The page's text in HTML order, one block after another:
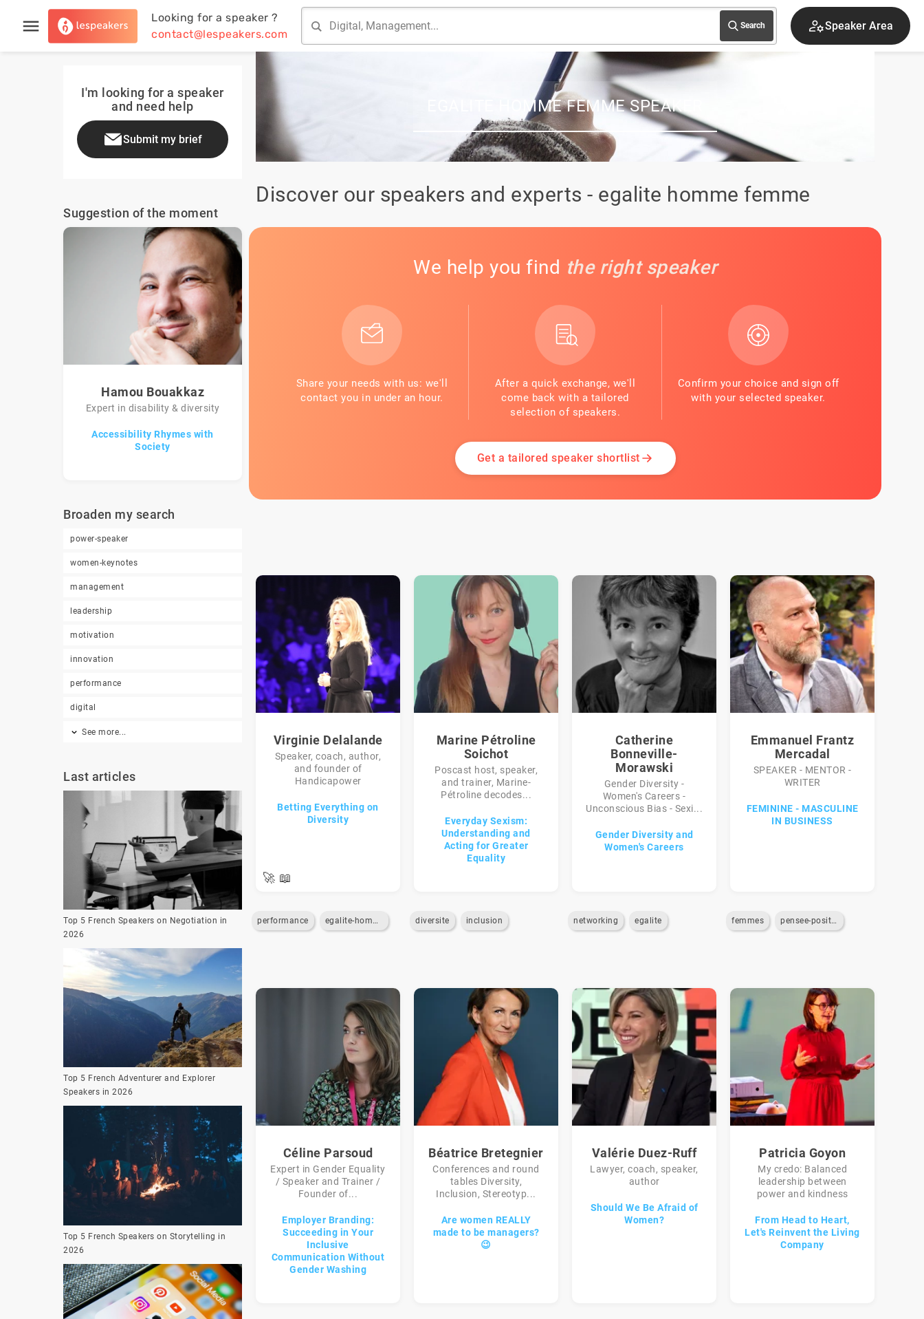
Looking for a speaker ?
contact@lespeakers.com
Search Sign up
I'm looking for a speaker
and need help
Submit my brief
Suggestion of the moment
Hamou Bouakkaz
Expert in disability & diversity
Accessibility Rhymes with
Society
Broaden my search
power-speaker
women-keynotes
management
leadership
motivation
innovation
performance
digital
See more...
Last articles
Top 5 French Speakers on Negotiation in
2026
Top 5 French Adventurer and Explorer
Speakers in 2026
Top 5 French Speakers on Storytelling in
2026
EGALITE HOMME FEMME SPEAKER
Discover our speakers and experts - egalite homme femme
We help you find the right speaker
Share your needs with us: we'll
contact you in under an hour.
After a quick exchange, we'll
come back with a tailored
selection of speakers.
Confirm your choice and sign off
with your selected speaker.
Get a tailored speaker shortlist
Virginie Delalande
Speaker, coach, author,
and founder of
Handicapower
Betting Everything on
Diversity
🚀 📖
performance egalite-homme-femme
Marine Pétroline
Soichot
Poscast host, speaker,
and trainer, Marine-
Pétroline decodes...
Everyday Sexism:
Understanding and
Acting for Greater
Equality
diversite inclusion
Catherine
Bonneville-
Morawski
Gender Diversity -
Women's Careers -
Unconscious Bias - Sexi...
Gender Diversity and
Women's Careers
networking egalite
Emmanuel Frantz
Mercadal
SPEAKER - MENTOR -
WRITER
FEMININE - MASCULINE
IN BUSINESS
femmes pensee-positive
Céline Parsoud
Expert in Gender Equality
/ Speaker and Trainer /
Founder of...
Employer Branding:
Succeeding in Your
Inclusive
Communication Without
Gender Washing
Béatrice Bretegnier
Conferences and round
tables Diversity,
Inclusion, Stereotyp...
Are women REALLY
made to be managers?
😉
Valérie Duez-Ruff
Lawyer, coach, speaker,
author
Should We Be Afraid of
Women?
Patricia Goyon
My credo: Balanced
leadership between
power and kindness
From Head to Heart,
Let's Reinvent the Living
Company